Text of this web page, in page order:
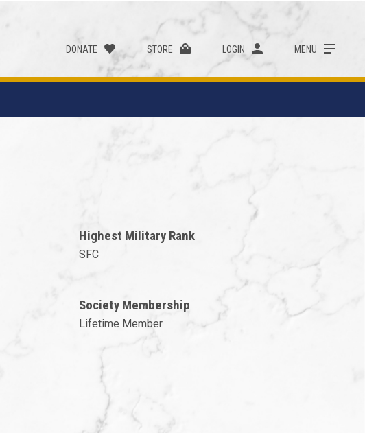
DONATE STORE LOGIN MENU
Highest Military Rank
SFC
Society Membership
Lifetime Member